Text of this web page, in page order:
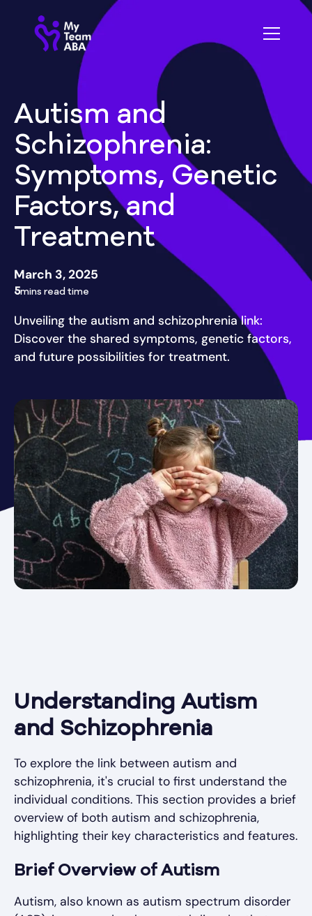
Autism and
Schizophrenia:
Symptoms, Genetic
Factors, and
Treatment
March 3, 2025
5mins read time
Unveiling the autism and schizophrenia link:
Discover the shared symptoms, genetic factors,
and future possibilities for treatment.
Understanding Autism
and Schizophrenia
To explore the link between autism and
schizophrenia, it's crucial to first understand the
individual conditions. This section provides a brief
overview of both autism and schizophrenia,
highlighting their key characteristics and features.
Brief Overview of Autism
Autism, also known as autism spectrum disorder